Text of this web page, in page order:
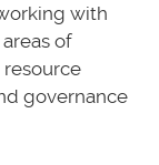
with
of
governance